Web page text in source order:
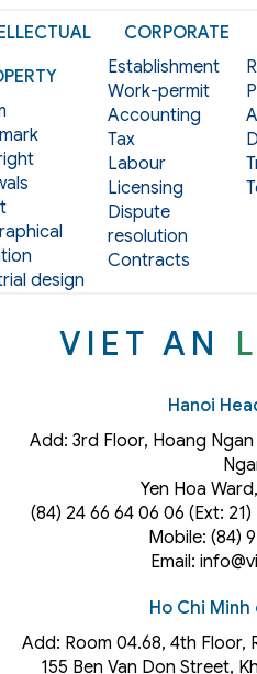
design
CORPORATE
Establishment
Work-permit
Accounting
Tax
Labour
Licensing
Dispute
resolution
Contracts
VIET AN
Hanoi
Add: 3rd Floor, Hoang
Yen Hoa
(84) 24 66 64 06 06 (Ext:
Mobile: (84) 9
Email:
Ho Chi
Add: Room 04.68, 4th Floor,
155 Ben Van Don Street,